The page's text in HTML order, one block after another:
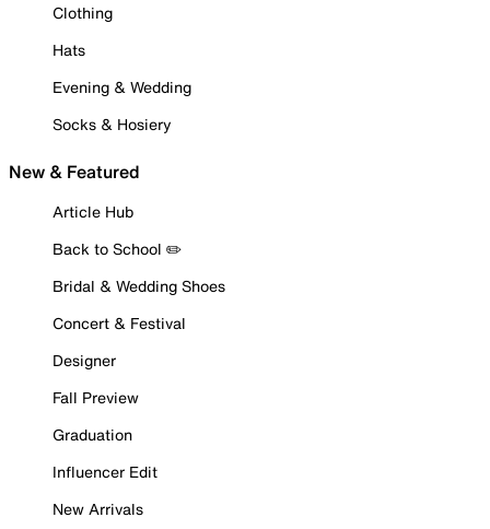
Clothing
Hats
Evening & Wedding
Socks & Hosiery
New & Featured
Article Hub
Back to School ✏️
Bridal & Wedding Shoes
Concert & Festival
Designer
Fall Preview
Graduation
Influencer Edit
New Arrivals